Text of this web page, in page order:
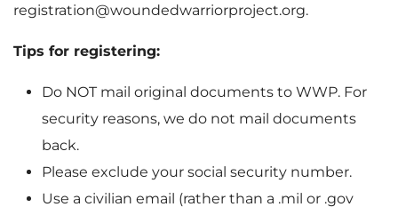
registration@woundedwarriorproject.org.
Tips for registering:
Do NOT mail original documents to WWP. For
security reasons, we do not mail documents
back.
Please exclude your social security number.
Use a civilian email (rather than a .mil or .gov